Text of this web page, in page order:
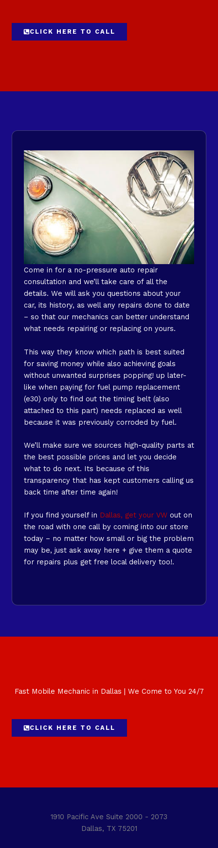
CLICK HERE TO CALL
Come in for a no-pressure auto repair
consultation and we’ll take care of all the
details. We will ask you questions about your
car, its history, as well any repairs done to date
– so that our mechanics can better understand
what needs repairing or replacing on yours.
This way they know which path is best suited
for saving money while also achieving goals
without unwanted surprises popping! up later-
like when paying for fuel pump replacement
(e30) only to find out the timing belt (also
attached to this part) needs replaced as well
because it was previously corroded by fuel.
We’ll make sure we sources high-quality parts at
the best possible prices and let you decide
what to do next. Its because of this
transparency that has kept customers calling us
back time after time again!
If you find yourself in Dallas, get your VW out on
the road with one call by coming into our store
today – no matter how small or big the problem
may be, just ask away here + give them a quote
for repairs plus get free local delivery too!.
Fast Mobile Mechanic in Dallas | We Come to You 24/7
CLICK HERE TO CALL
1910 Pacific Ave Suite 2000 - 2073
Dallas, TX 75201